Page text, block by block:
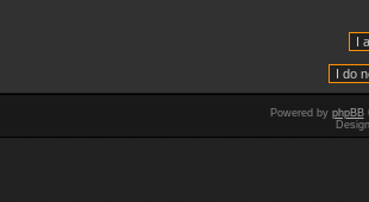
Powered by phpBB